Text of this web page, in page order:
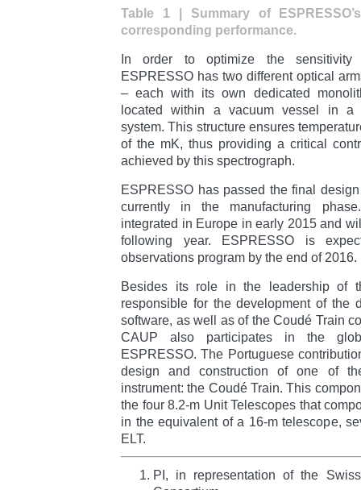
Table 1 | Summary of
corresponding performance.
In order to optimize the sensitivity
ESPRESSO has two different optical
– each with its own dedicated
located within a vacuum vessel in a
system. This structure ensures
of the mK, thus providing a critical
achieved by this spectrograph.
ESPRESSO has passed the final
currently in the manufacturing
integrated in Europe in early 2015 and
following year. ESPRESSO is
observations program by the end of 2016.
Besides its role in the leadership of
responsible for the development of the
software, as well as of the Coudé Train
CAUP also participates in the
ESPRESSO. The Portuguese
design and construction of one of
instrument: the Coudé Train. This
the four 8.2-m Unit Telescopes that
in the equivalent of a 16-m telescope,
ELT.
PI, in representation of the